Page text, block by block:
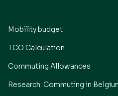
Mobility budget
TCO Calculation
Commuting Allowances
Research: Commuting in